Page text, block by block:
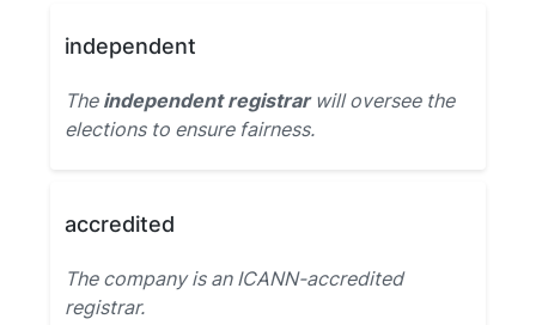
independent
The independent registrarwill oversee the
elections to ensure fairness.
accredited
The company is an ICANN-accredited
registrar.